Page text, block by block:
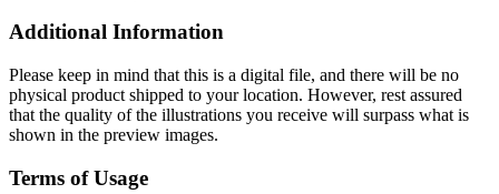
Additional Information
Please keep in mind that this is a digital file, and there will be no
physical product shipped to your location. However, rest assured
that the quality of the illustrations you receive will surpass what is
shown in the preview images.
Terms of Usage